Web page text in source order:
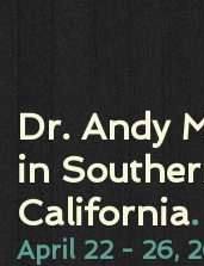
Dr. Andy
in
California.
April 22 - 26,